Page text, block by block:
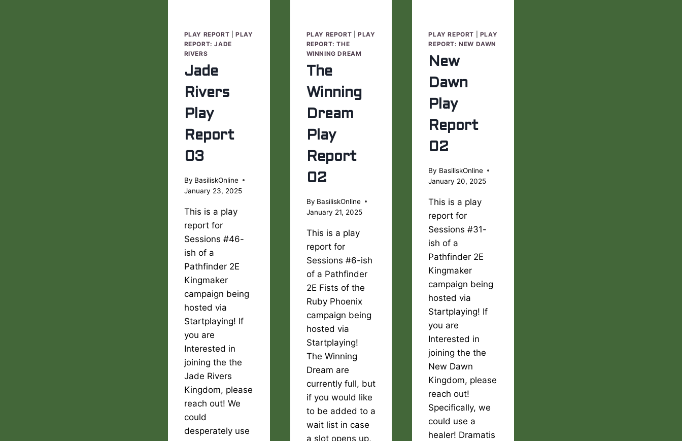
PLAY REPORT |PLAY
REPORT: JADE
RIVERS
Jade
Rivers
Play
Report
03
By BasiliskOnline
January 23, 2025
This is a play
report for
Sessions #46-
ish of a
Pathfinder 2E
Kingmaker
campaign being
hosted via
Startplaying! If
you are
Interested in
joining the the
Jade Rivers
Kingdom, please
reach out! We
could
desperately use
PLAY REPORT
PLAY
REPORT: THE
WINNING DREAM
The
Winning
Dream
Play
Report
02
By BasiliskOnline
January 21, 2025
This is a play
report for
Sessions #6-ish
of a Pathfinder
2E Fists of the
Ruby Phoenix
campaign being
hosted via
Startplaying!
The Winning
Dream are
currently full, but
if you would like
to be added to a
wait list in case
a slot opens up,
PLAY REPORT
PLAY
REPORT: NEW DAWN
New
Dawn
Play
Report
02
By BasiliskOnline
January 20, 2025
This is a play
report for
Sessions #31-
ish of a
Pathfinder 2E
Kingmaker
campaign being
hosted via
Startplaying! If
you are
Interested in
joining the the
New Dawn
Kingdom, please
reach out!
Specifically, we
could use a
healer! Dramatis